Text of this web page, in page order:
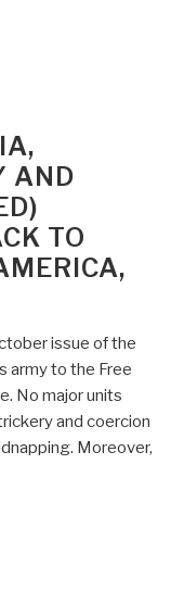
AND
TO
issue of the
army to the Free
No major units
and coercion
Moreover,